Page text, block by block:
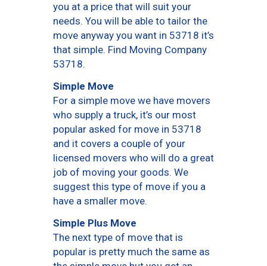
you at a price that will suit your
needs. You will be able to tailor the
move anyway you want in 53718 it’s
that simple. Find Moving Company
53718.
Simple Move
For a simple move we have movers
who supply a truck, it’s our most
popular asked for move in 53718
and it covers a couple of your
licensed movers who will do a great
job of moving your goods. We
suggest this type of move if you a
have a smaller move.
Simple Plus Move
The next type of move that is
popular is pretty much the same as